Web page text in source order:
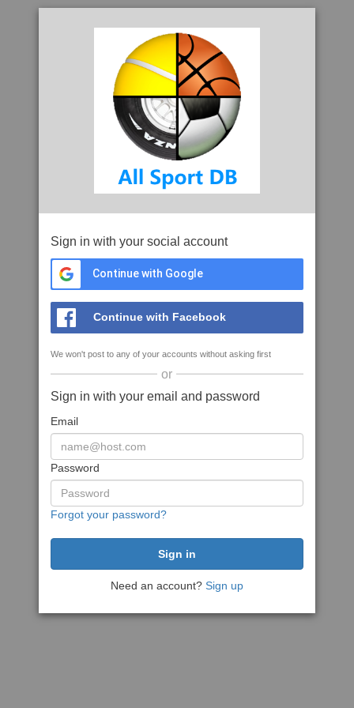
Sign in with your social account
Continue with Google
Continue with Facebook
We won't post to any of your accounts without asking first
or
Sign in with your email and password
Email
Password
Forgot your password?
Need an account? Sign up